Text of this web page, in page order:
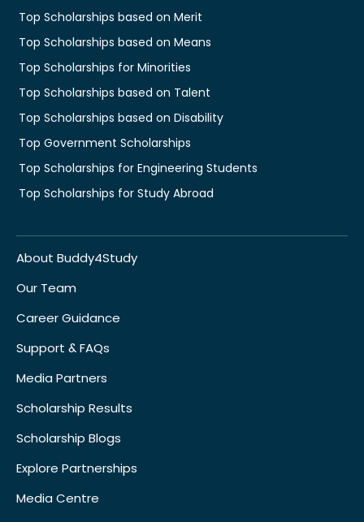
Top Scholarships based on Merit
Top Scholarships based on Means
Top Scholarships for Minorities
Top Scholarships based on Talent
Top Scholarships based on Disability
Top Government Scholarships
Top Scholarships for Engineering Students
Top Scholarships for Study Abroad
About Buddy4Study
Our Team
Career Guidance
Support & FAQs
Media Partners
Scholarship Results
Scholarship Blogs
Explore Partnerships
Media Centre